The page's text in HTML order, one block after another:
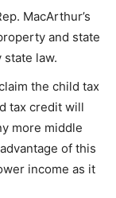
MacArthur’s
and state
law.
the child tax
tax credit will
more middle
of this
income as it